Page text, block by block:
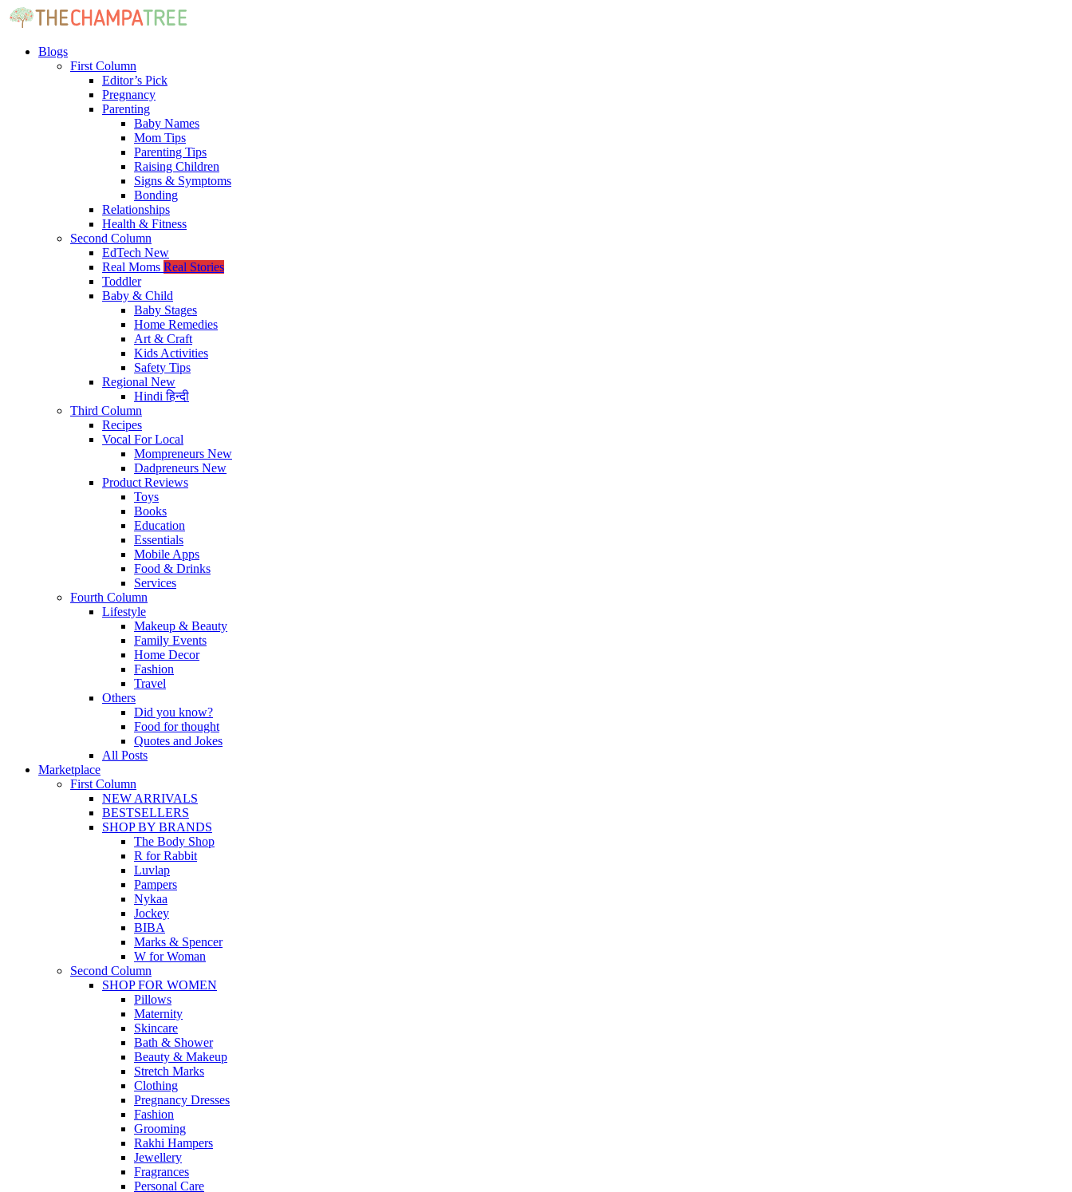
Blogs
First Column
Editor’s Pick
Pregnancy
Parenting
Baby Names
Mom Tips
Parenting Tips
Raising Children
Signs & Symptoms
Bonding
Relationships
Health & Fitness
Second Column
EdTech New
Real Moms Real Stories
Toddler
Baby & Child
Baby Stages
Home Remedies
Art & Craft
Kids Activities
Safety Tips
Regional New
Hindiहिन्दी
Third Column
Recipes
Vocal For Local
Mompreneurs New
Dadpreneurs New
Product Reviews
Toys
Books
Education
Essentials
Mobile Apps
Food & Drinks
Services
Fourth Column
Lifestyle
Makeup & Beauty
Family Events
Home Decor
Fashion
Travel
Others
Did you know?
Food for thought
Quotes and Jokes
All Posts
Marketplace
First Column
NEW ARRIVALS
BESTSELLERS
SHOP BY BRANDS
The Body Shop
R for Rabbit
Luvlap
Pampers
Nykaa
Jockey
BIBA
Marks & Spencer
W for Woman
Second Column
SHOP FOR WOMEN
Pillows
Maternity
Skincare
Bath & Shower
Beauty & Makeup
Stretch Marks
Clothing
Pregnancy Dresses
Fashion
Grooming
Rakhi Hampers
Jewellery
Fragrances
Personal Care